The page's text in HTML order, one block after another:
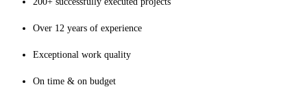
Over 12 years of experience
Exceptional work quality
On time & on budget